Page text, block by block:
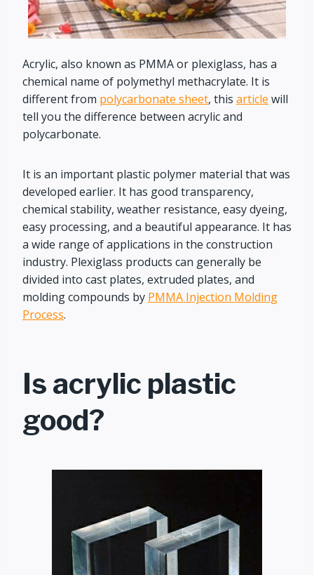
Acrylic, also known as PMMA or plexiglass, has a
chemical name of polymethyl methacrylate. It is
different from polycarbonate sheet, this article will
tell you the difference between acrylic and
polycarbonate.
It is an important plastic polymer material that was
developed earlier. It has good transparency,
chemical stability, weather resistance, easy dyeing,
easy processing, and a beautiful appearance. It has
a wide range of applications in the construction
industry. Plexiglass products can generally be
divided into cast plates, extruded plates, and
molding compounds by PMMA Injection Molding
Process.
Is acrylic plastic
good?